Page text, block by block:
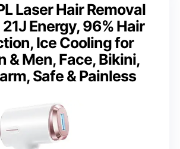
Laser Hair Removal
Energy, 96% Hair
Ice Cooling for
& Men, Face, Bikini,
Safe & Painless